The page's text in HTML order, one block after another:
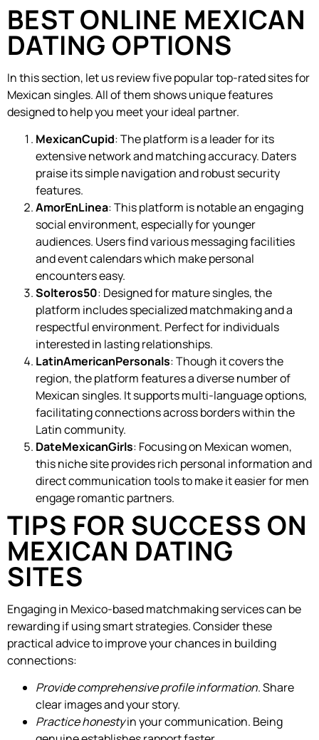
BEST ONLINE MEXICAN
DATING OPTIONS
In this section, let us review five popular top-rated sites for
Mexican singles. All of them shows unique features
designed to help you meet your ideal partner.
MexicanCupid: The platform is a leader for its
extensive network and matching accuracy. Daters
praise its simple navigation and robust security
features.
AmorEnLinea: This platform is notable an engaging
social environment, especially for younger
audiences. Users find various messaging facilities
and event calendars which make personal
encounters easy.
Solteros50: Designed for mature singles, the
platform includes specialized matchmaking and a
respectful environment. Perfect for individuals
interested in lasting relationships.
LatinAmericanPersonals: Though it covers the
region, the platform features a diverse number of
Mexican singles. It supports multi-language options,
facilitating connections across borders within the
Latin community.
DateMexicanGirls: Focusing on Mexican women,
this niche site provides rich personal information and
direct communication tools to make it easier for men
engage romantic partners.
TIPS FOR SUCCESS ON
MEXICAN DATING
SITES
Engaging in Mexico-based matchmaking services can be
rewarding if using smart strategies. Consider these
practical advice to improve your chances in building
connections:
Provide comprehensive profile information. Share
clear images and your story.
Practice honestyin your communication. Being